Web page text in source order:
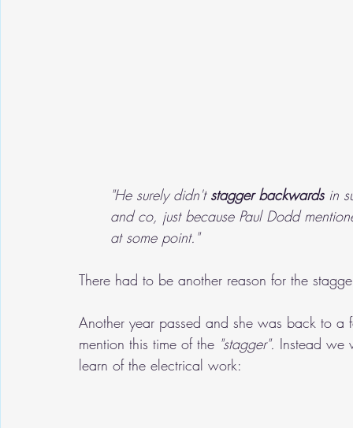
"He surely didn't stagger backwards in
and co, just because Paul Dodd
at some point."
There had to be another reason for the
Another year passed and she was back to a
mention this time of the "stagger". Instead we
learn of the electrical work: